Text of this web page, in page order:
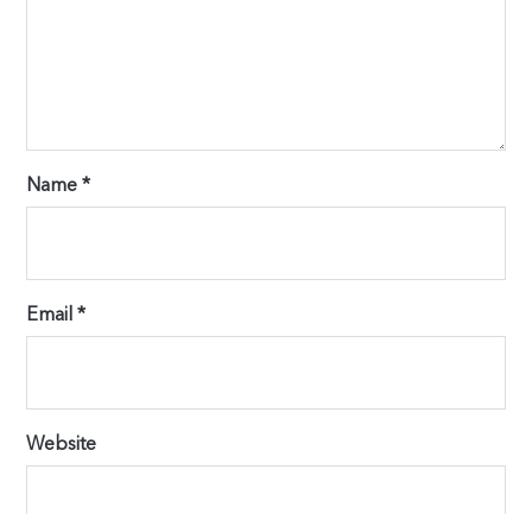
Name*
Email*
Website